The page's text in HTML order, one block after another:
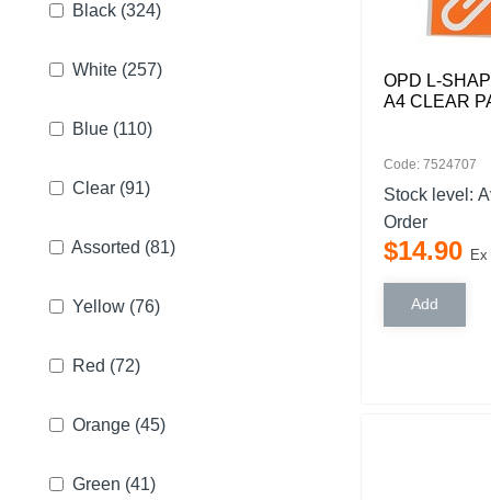
Black (324)
White (257)
Blue (110)
Clear (91)
Assorted (81)
Yellow (76)
Red (72)
Orange (45)
Green (41)
OPD L-
A4 CLEAR
Code: 7524707
Stock level:
Order
$14.90 Ex